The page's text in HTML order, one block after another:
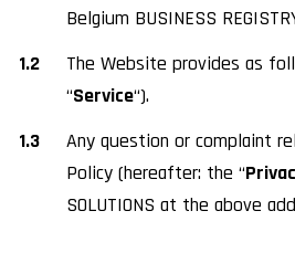
Belgium BUSINESS
1.2
The Website provides as
“Service“).
1.3
Any question or complaint
Policy (hereafter: the “
SOLUTIONS at the above